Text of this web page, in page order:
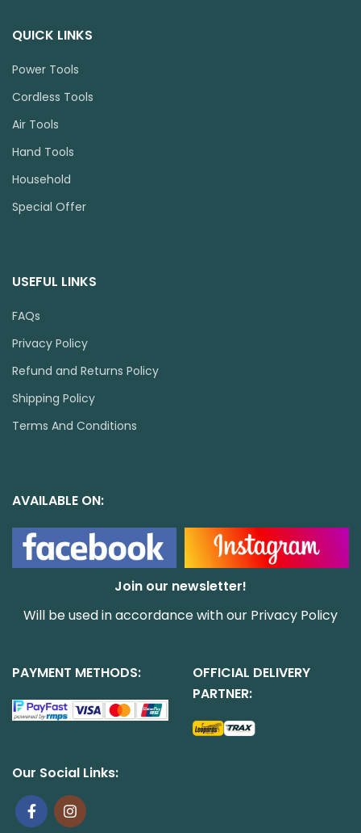
QUICK LINKS
Power Tools
Cordless Tools
Air Tools
Hand Tools
Household
Special Offer
USEFUL LINKS
FAQs
Privacy Policy
Refund and Returns Policy
Shipping Policy
Terms And Conditions
AVAILABLE ON:
Join our newsletter!
Will be used in accordance with our Privacy Policy
PAYMENT METHODS:
OFFICIAL DELIVERY
PARTNER:
Our Social Links: